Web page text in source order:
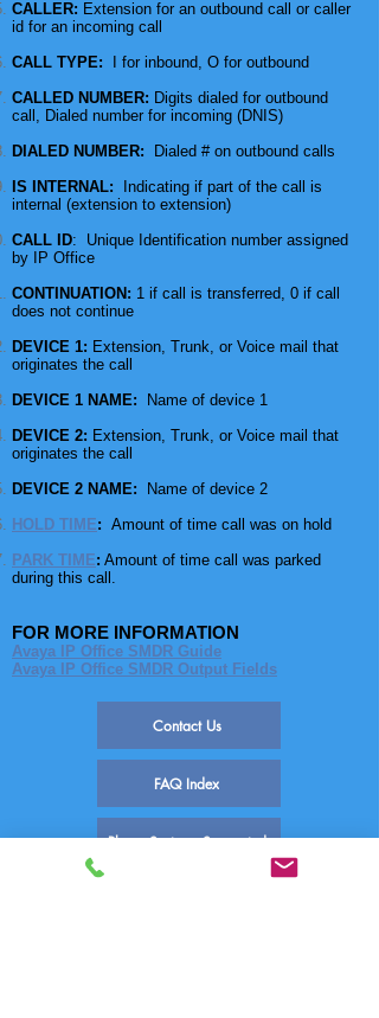
CALLER: Extension for an outbound call or caller
id for an incoming call
CALL TYPE: I for inbound, O for outbound
CALLED NUMBER: Digits dialed for outbound
call, Dialed number for incoming (DNIS)
DIALED NUMBER:
Dialed # on outbound calls
IS INTERNAL:
Indicating if part of the call is
internal (extension to extension)
CALL ID: Unique Identification number assigned
by IP Office
CONTINUATION: 1 if call is transferred, 0 if call
does not continue
DEVICE 1: Extension, Trunk, or Voice mail that
originates the call
DEVICE 1 NAME: Name of device 1
DEVICE 2: Extension, Trunk, or Voice mail that
originates the call
DEVICE 2 NAME: Name of device 2
HOLD TIME: Amount of time call was on hold
PARK TIME: Amount of time call was parked
during this call.
FOR MORE INFORMATION
Avaya IP Office SMDR Guide
Avaya IP Office SMDR Output Fields
Contact Us
FAQ Index
Phone Systems Supported